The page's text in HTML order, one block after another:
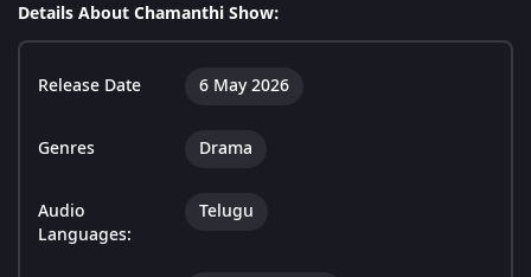
Details About Chamanthi Show:
Release Date 6 May 2026
Genres Drama
Audio
Languages:
Telugu